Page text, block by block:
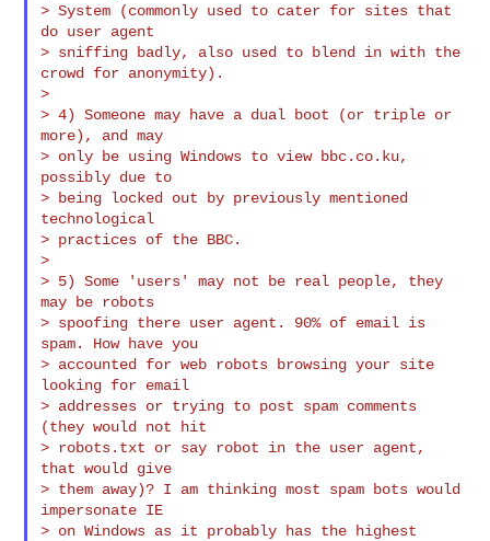
> System (commonly used to cater for sites that
do user agent
> sniffing badly, also used to blend in with the
crowd for anonymity).
>
> 4) Someone may have a dual boot (or triple or
more), and may
> only be using Windows to view bbc.co.ku,
possibly due to
> being locked out by previously mentioned
technological
> practices of the BBC.
>
> 5) Some 'users' may not be real people, they
may be robots
> spoofing there user agent. 90% of email is
spam. How have you
> accounted for web robots browsing your site
looking for email
> addresses or trying to post spam comments
(they would not hit
> robots.txt or say robot in the user agent,
that would give
> them away)? I am thinking most spam bots would
impersonate IE
> on Windows as it probably has the highest